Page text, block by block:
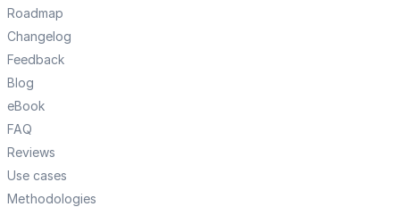
Roadmap
Changelog
Feedback
Blog
eBook
FAQ
Reviews
Use cases
Methodologies